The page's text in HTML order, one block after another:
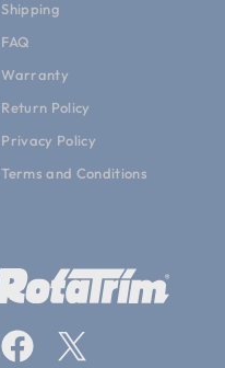
Shipping
FAQ
Warranty
Return Policy
Privacy Policy
Terms and Conditions